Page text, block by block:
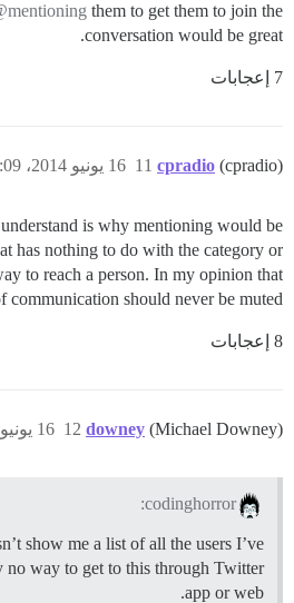
them to get them to join the
conversation would be great.
7 إعجابات
cpradio (cpradio) 16 يونيو 2014، 5:09م 11
is why mentioning would be
has nothing to do with the category or
to reach a person. In my opinion that
communication should never be muted.
8 إعجابات
downey (Michael Downey) 16 يونيو 2014، 5:26م 12
codinghorror:
show me a list of all the users I’ve
no way to get to this through Twitter
app or web.